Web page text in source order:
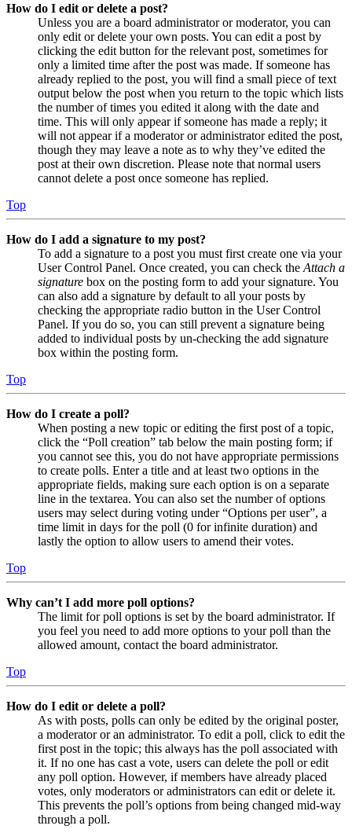
How do I edit or delete a post?
Unless you are a board administrator or moderator, you can
only edit or delete your own posts. You can edit a post by
clicking the edit button for the relevant post, sometimes for
only a limited time after the post was made. If someone has
already replied to the post, you will find a small piece of text
output below the post when you return to the topic which lists
the number of times you edited it along with the date and
time. This will only appear if someone has made a reply; it
will not appear if a moderator or administrator edited the post,
though they may leave a note as to why they’ve edited the
post at their own discretion. Please note that normal users
cannot delete a post once someone has replied.
Top
How do I add a signature to my post?
To add a signature to a post you must first create one via your
User Control Panel. Once created, you can check the Attach a
signature box on the posting form to add your signature. You
can also add a signature by default to all your posts by
checking the appropriate radio button in the User Control
Panel. If you do so, you can still prevent a signature being
added to individual posts by un-checking the add signature
box within the posting form.
Top
How do I create a poll?
When posting a new topic or editing the first post of a topic,
click the “Poll creation” tab below the main posting form; if
you cannot see this, you do not have appropriate permissions
to create polls. Enter a title and at least two options in the
appropriate fields, making sure each option is on a separate
line in the textarea. You can also set the number of options
users may select during voting under “Options per user”, a
time limit in days for the poll (0 for infinite duration) and
lastly the option to allow users to amend their votes.
Top
Why can’t I add more poll options?
The limit for poll options is set by the board administrator. If
you feel you need to add more options to your poll than the
allowed amount, contact the board administrator.
Top
How do I edit or delete a poll?
As with posts, polls can only be edited by the original poster,
a moderator or an administrator. To edit a poll, click to edit the
first post in the topic; this always has the poll associated with
it. If no one has cast a vote, users can delete the poll or edit
any poll option. However, if members have already placed
votes, only moderators or administrators can edit or delete it.
This prevents the poll’s options from being changed mid-way
through a poll.